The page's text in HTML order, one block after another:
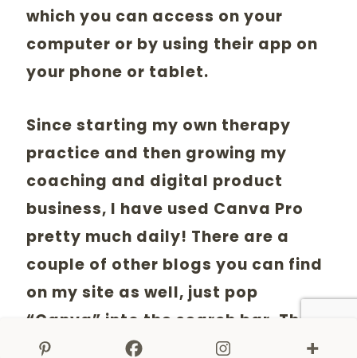
which you can access on your
computer or by using their app on
your phone or tablet.
Since starting my own therapy
practice and then growing my
coaching and digital product
business, I have used Canva Pro
pretty much daily! There are a
couple of other blogs you can find
on my site as well, just pop
“Canva” into the search bar. These
will give you more instructions on